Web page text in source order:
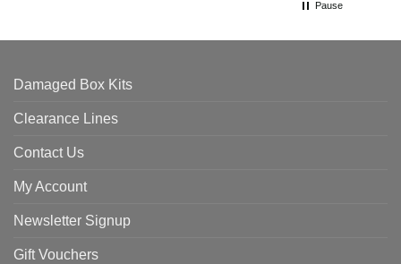
Pause
Damaged Box Kits
Clearance Lines
Contact Us
My Account
Newsletter Signup
Gift Vouchers